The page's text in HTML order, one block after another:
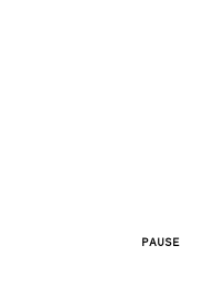
PAUSE